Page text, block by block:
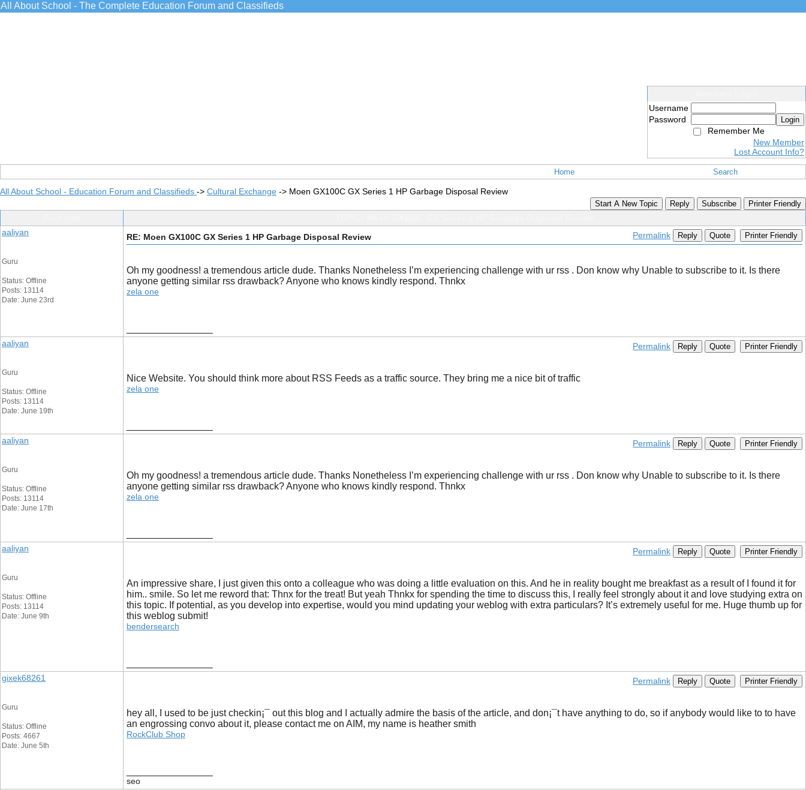
All About School - The Complete Education Forum and Classifieds
Username
Password
Login
Remember Me
New Member
Lost Account Info?
Home Search
All About School - Education Forum and Classifieds -> Cultural Exchange -> Moen GX100C GX Series 1 HP Garbage Disposal Review
Start A New Topic Reply Subscribe Printer Friendly
aaliyan
Guru
Status: Offline
Posts: 13114
Date: June 23rd
RE: Moen GX100C GX Series 1 HP Garbage Disposal Review Permalink Reply Quote Printer Friendly
Oh my goodness! a tremendous article dude. Thanks Nonetheless I’m experiencing challenge with ur rss . Don know why Unable to subscribe to it. Is there
anyone getting similar rss drawback? Anyone who knows kindly respond. Thnkx
zela one
aaliyan
Guru
Status: Offline
Posts: 13114
Date: June 19th
Permalink Reply Quote Printer Friendly
Nice Website. You should think more about RSS Feeds as a traffic source. They bring me a nice bit of traffic
zela one
aaliyan
Guru
Status: Offline
Posts: 13114
Date: June 17th
Permalink Reply Quote Printer Friendly
Oh my goodness! a tremendous article dude. Thanks Nonetheless I’m experiencing challenge with ur rss . Don know why Unable to subscribe to it. Is there
anyone getting similar rss drawback? Anyone who knows kindly respond. Thnkx
zela one
aaliyan
Guru
Status: Offline
Posts: 13114
Date: June 9th
Permalink Reply Quote Printer Friendly
An impressive share, I just given this onto a colleague who was doing a little evaluation on this. And he in reality bought me breakfast as a result of I found it for
him.. smile. So let me reword that: Thnx for the treat! But yeah Thnkx for spending the time to discuss this, I really feel strongly about it and love studying extra on
this topic. If potential, as you develop into expertise, would you mind updating your weblog with extra particulars? It’s extremely useful for me. Huge thumb up for
this weblog submit!
bendersearch
gixek68261
Guru
Status: Offline
Posts: 4667
Date: June 5th
Permalink Reply Quote Printer Friendly
hey all, I used to be just checkin¡¯ out this blog and I actually admire the basis of the article, and don¡¯t have anything to do, so if anybody would like to to have
an engrossing convo about it, please contact me on AIM, my name is heather smith
RockClub Shop
seo